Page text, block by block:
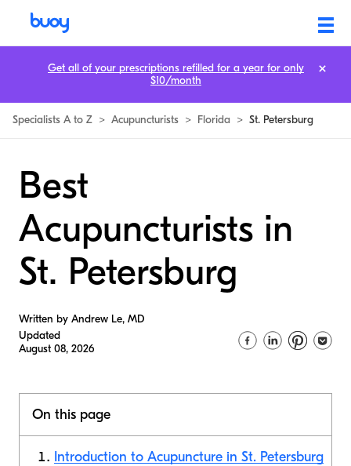
Specialists A to Z > Acupuncturists > Florida > St. Petersburg
Best
Acupuncturists in
St. Petersburg
Written by Andrew Le, MD
Updated
August 08, 2026
On this page
Introduction to Acupuncture in St. Petersburg
Get all of your prescriptions refilled for a year for only
$10/month